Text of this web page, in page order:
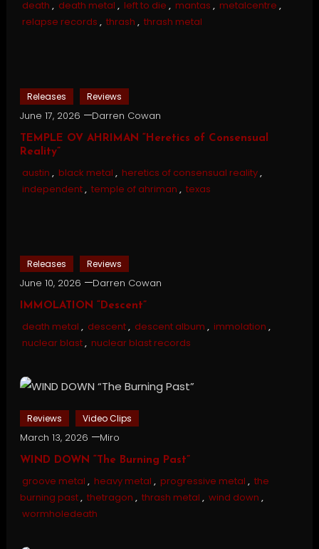
death , death metal , left to die , mantas , metalcentre ,
relapse records , thrash , thrash metal
Releases Reviews
June 17, 2026 Darren Cowan
TEMPLE OV AHRIMAN “Heretics of Consensual
Reality”
austin , black metal , heretics of consensual reality,
independent, temple of ahriman , texas
Releases Reviews
June 10, 2026 Darren Cowan
IMMOLATION “Descent”
death metal , descent, descent album , immolation ,
nuclear blast, nuclear blast records
Reviews Video Clips
March 13, 2026 Miro
WIND DOWN “The Burning Past”
groove metal , heavy metal , progressive metal , the
burning past, thetragon , thrash metal , wind down ,
wormholedeath